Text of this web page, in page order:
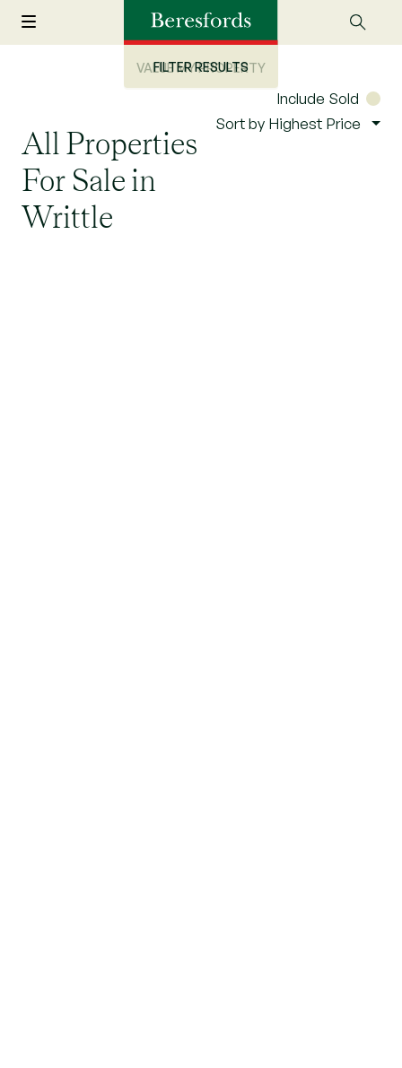
VALUE MY PROPERTY
FILTER RESULTS
All Properties
For Sale in
Writtle
Include Sold
Sort by Highest Price